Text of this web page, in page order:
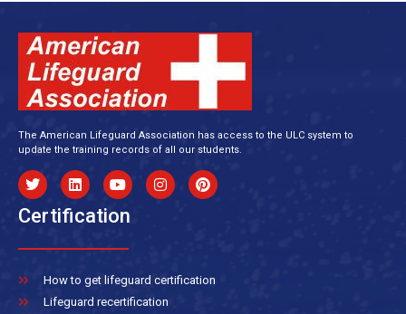
The American Lifeguard Association has access to the ULC system to
update the training records of all our students.
Certification
How to get lifeguard certification
Lifeguard recertification